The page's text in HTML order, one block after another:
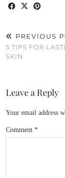
PREVIOUS
5 TIPS FOR
SKIN
Leave a Reply
Your email address
Comment *